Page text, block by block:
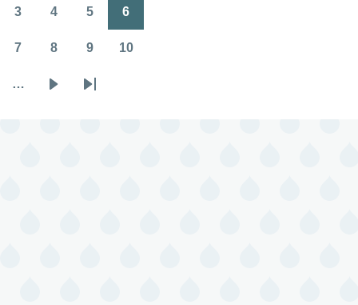
page
page
3 4 5 6
7 8 9 10
…
Last